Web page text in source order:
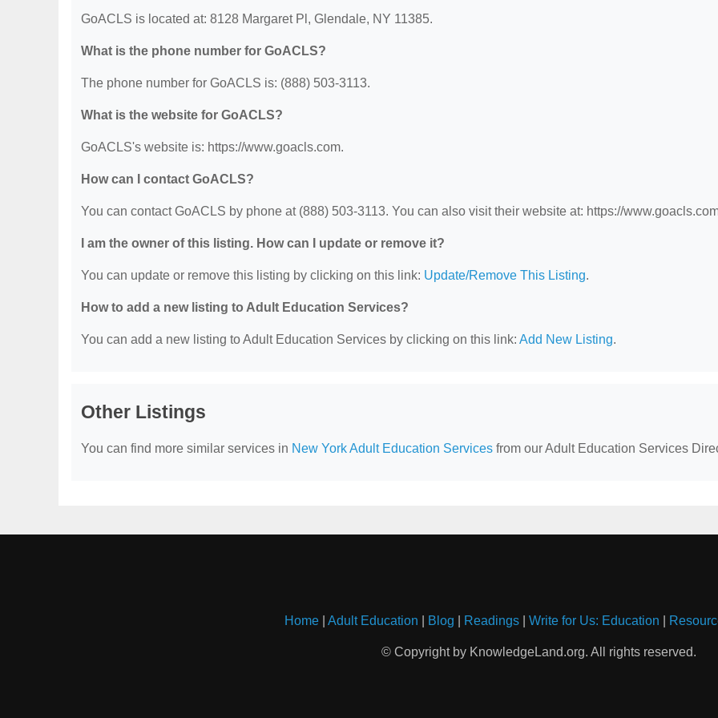
GoACLS is located at: 8128 Margaret Pl, Glendale, NY 11385.
What is the phone number for GoACLS?
The phone number for GoACLS is: (888) 503-3113.
What is the website for GoACLS?
GoACLS's website is: https://www.goacls.com.
How can I contact GoACLS?
You can contact GoACLS by phone at (888) 503-3113. You can also visit their website at: https://
I am the owner of this listing. How can I update or remove it?
You can update or remove this listing by clicking on this link: Update/Remove This Listing.
How to add a new listing to Adult Education Services?
You can add a new listing to Adult Education Services by clicking on this link: Add New Listing.
Other Listings
You can find more similar services in New York Adult Education Services from our Adult Education Services
Home Adult Education Blog Readings Write for Us: Education
© Copyright by KnowledgeLand.org. All rights reserved.